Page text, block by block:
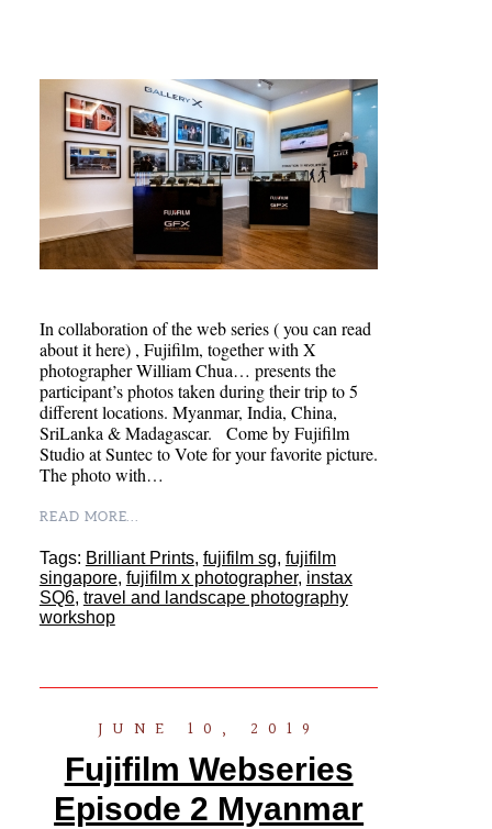
In collaboration of the web series ( you can read
about it here) , Fujifilm, together with X
photographer William Chua… presents the
participant’s photos taken during their trip to 5
different locations. Myanmar, India, China,
SriLanka & Madagascar. Come by Fujifilm
Studio at Suntec to Vote for your favorite picture.
The photo with…
READ MORE...
Tags: Brilliant Prints, fujifilm sg, fujifilm
singapore, fujifilm x photographer, instax
SQ6, travel and landscape photography
workshop
JUNE 10, 2019
Fujifilm Webseries
Episode 2 Myanmar